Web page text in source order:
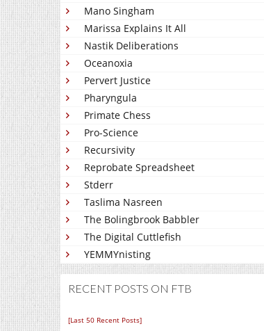
Mano Singham
Marissa Explains It All
Nastik Deliberations
Oceanoxia
Pervert Justice
Pharyngula
Primate Chess
Pro-Science
Recursivity
Reprobate Spreadsheet
Stderr
Taslima Nasreen
The Bolingbrook Babbler
The Digital Cuttlefish
YEMMYnisting
RECENT POSTS ON FTB
[Last 50 Recent Posts]